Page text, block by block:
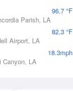
96.7 °F
Parish, LA
82.3 °F
Airport, LA
18.3mph
Canyon, LA